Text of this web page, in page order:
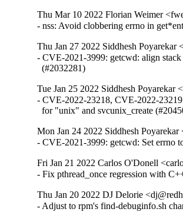
Thu Mar 10 2022 Florian Weimer
- nss: Avoid clobbering errno in
Thu Jan 27 2022 Siddhesh Poyarekar
- CVE-2021-3999: getcwd: align
  (#2032281)
Tue Jan 25 2022 Siddhesh Poyarekar
- CVE-2022-23218, CVE-2022-
for "unix" and svcunix_create
Mon Jan 24 2022 Siddhesh
- CVE-2021-3999: getcwd: Set errno
Fri Jan 21 2022 Carlos O'Donell
- Fix pthread_once regression with
Thu Jan 20 2022 DJ Delorie
- Adjust to rpm's find-debuginfo.sh